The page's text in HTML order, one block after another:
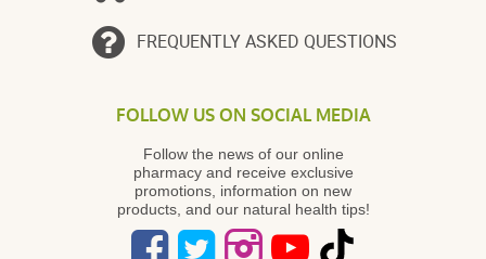
FREQUENTLY ASKED QUESTIONS
FOLLOW US ON SOCIAL MEDIA
Follow the news of our online
pharmacy and receive exclusive
promotions, information on new
products, and our natural health tips!